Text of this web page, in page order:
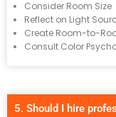
Consider Room Size
Reflect on Light
Create Room-to-
Consult Color
5. Should I hire